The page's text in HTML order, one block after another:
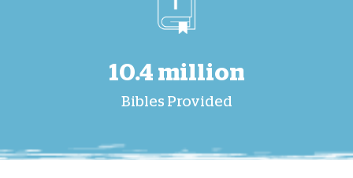
10.4 million
Bibles Provided